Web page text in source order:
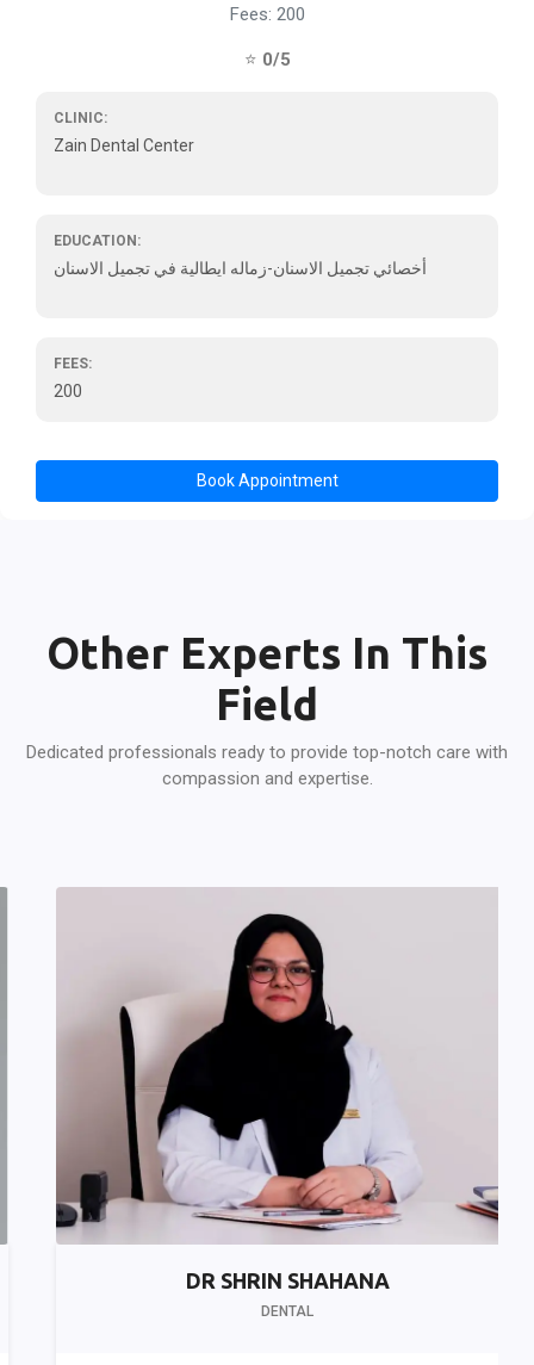
Fees: 200
⭐ 0/5
CLINIC:
Zain Dental Center
EDUCATION:
أخصائي تجميل الاسنان-زماله ايطالية في تجميل الاسنان
FEES:
200
Book Appointment
Other Experts In This
Field
Dedicated professionals ready to provide top-notch care with
compassion and expertise.
DR SHRIN SHAHANA
DENTAL